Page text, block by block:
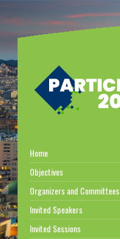
Home
Objectives
Organizers and Committees
Invited Speakers
Invited Sessions